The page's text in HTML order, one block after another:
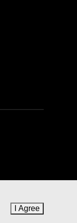
I Agreeto cookie